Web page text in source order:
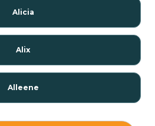
Alicia
Alix
Alleene